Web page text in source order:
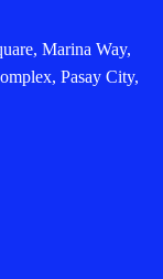
Marina Way,
Pasay City,